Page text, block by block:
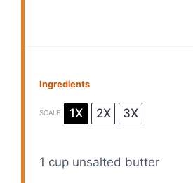
Ingredients
SCALE 1X 2X 3X
1 cup unsalted butter